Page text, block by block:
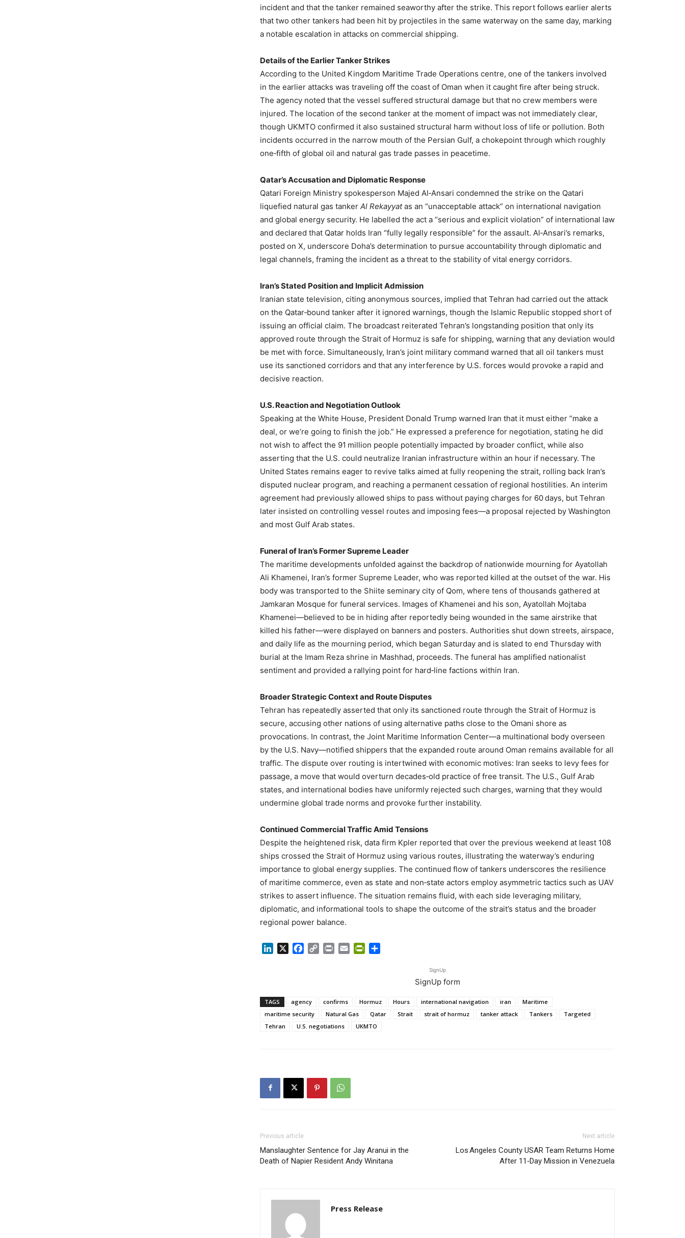
incident and that the tanker remained seaworthy after the strike. This report follows earlier alerts
that two other tankers had been hit by projectiles in the same waterway on the same day, marking
a notable escalation in attacks on commercial shipping.
Details of the Earlier Tanker Strikes
According to the United Kingdom Maritime Trade Operations centre, one of the tankers involved
in the earlier attacks was traveling off the coast of Oman when it caught fire after being struck.
The agency noted that the vessel suffered structural damage but that no crew members were
injured. The location of the second tanker at the moment of impact was not immediately clear,
though UKMTO confirmed it also sustained structural harm without loss of life or pollution. Both
incidents occurred in the narrow mouth of the Persian Gulf, a chokepoint through which roughly
one‑fifth of global oil and natural gas trade passes in peacetime.
Qatar’s Accusation and Diplomatic Response
Qatari Foreign Ministry spokesperson Majed Al‑Ansari condemned the strike on the Qatari
liquefied natural gas tanker Al Rekayyatas an “unacceptable attack” on international navigation
and global energy security. He labelled the act a “serious and explicit violation” of international law
and declared that Qatar holds Iran “fully legally responsible” for the assault. Al‑Ansari’s remarks,
posted on X, underscore Doha’s determination to pursue accountability through diplomatic and
legal channels, framing the incident as a threat to the stability of vital energy corridors.
Iran’s Stated Position and Implicit Admission
Iranian state television, citing anonymous sources, implied that Tehran had carried out the attack
on the Qatar‑bound tanker after it ignored warnings, though the Islamic Republic stopped short of
issuing an official claim. The broadcast reiterated Tehran’s longstanding position that only its
approved route through the Strait of Hormuz is safe for shipping, warning that any deviation would
be met with force. Simultaneously, Iran’s joint military command warned that all oil tankers must
use its sanctioned corridors and that any interference by U.S. forces would provoke a rapid and
decisive reaction.
U.S. Reaction and Negotiation Outlook
Speaking at the White House, President Donald Trump warned Iran that it must either “make a
deal, or we’re going to finish the job.” He expressed a preference for negotiation, stating he did
not wish to affect the 91 million people potentially impacted by broader conflict, while also
asserting that the U.S. could neutralize Iranian infrastructure within an hour if necessary. The
United States remains eager to revive talks aimed at fully reopening the strait, rolling back Iran’s
disputed nuclear program, and reaching a permanent cessation of regional hostilities. An interim
agreement had previously allowed ships to pass without paying charges for 60 days, but Tehran
later insisted on controlling vessel routes and imposing fees—a proposal rejected by Washington
and most Gulf Arab states.
Funeral of Iran’s Former Supreme Leader
The maritime developments unfolded against the backdrop of nationwide mourning for Ayatollah
Ali Khamenei, Iran’s former Supreme Leader, who was reported killed at the outset of the war. His
body was transported to the Shiite seminary city of Qom, where tens of thousands gathered at
Jamkaran Mosque for funeral services. Images of Khamenei and his son, Ayatollah Mojtaba
Khamenei—believed to be in hiding after reportedly being wounded in the same airstrike that
killed his father—were displayed on banners and posters. Authorities shut down streets, airspace,
and daily life as the mourning period, which began Saturday and is slated to end Thursday with
burial at the Imam Reza shrine in Mashhad, proceeds. The funeral has amplified nationalist
sentiment and provided a rallying point for hard‑line factions within Iran.
Broader Strategic Context and Route Disputes
Tehran has repeatedly asserted that only its sanctioned route through the Strait of Hormuz is
secure, accusing other nations of using alternative paths close to the Omani shore as
provocations. In contrast, the Joint Maritime Information Center—a multinational body overseen
by the U.S. Navy—notified shippers that the expanded route around Oman remains available for all
traffic. The dispute over routing is intertwined with economic motives: Iran seeks to levy fees for
passage, a move that would overturn decades‑old practice of free transit. The U.S., Gulf Arab
states, and international bodies have uniformly rejected such charges, warning that they would
undermine global trade norms and provoke further instability.
Continued Commercial Traffic Amid Tensions
Despite the heightened risk, data firm Kpler reported that over the previous weekend at least 108
ships crossed the Strait of Hormuz using various routes, illustrating the waterway’s enduring
importance to global energy supplies. The continued flow of tankers underscores the resilience
of maritime commerce, even as state and non‑state actors employ asymmetric tactics such as UAV
strikes to assert influence. The situation remains fluid, with each side leveraging military,
diplomatic, and informational tools to shape the outcome of the strait’s status and the broader
regional power balance.
LinkedIn Facebook
Copy Print Email PrintFriendly
SignUp
SignUp form
TAGS agency confirms Hormuz Hours international navigation iran
Maritime
maritime security
Natural Gas Qatar Strait strait of hormuz tanker attack Tankers
Targeted
Tehran
U.S. negotiations UKMTO
Previous article
Manslaughter Sentence for Jay Aranui in the
Death of Napier Resident Andy Winitana
Next article
Los Angeles County USAR Team Returns Home
After 11‑Day Mission in Venezuela
Press Release